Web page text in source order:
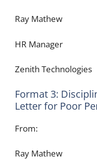
Ray Mathew
HR Manager
Zenith Technologies
Format 3:
Letter for Poor
From:
Ray Mathew